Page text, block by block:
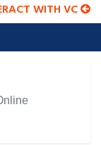
WITH VC